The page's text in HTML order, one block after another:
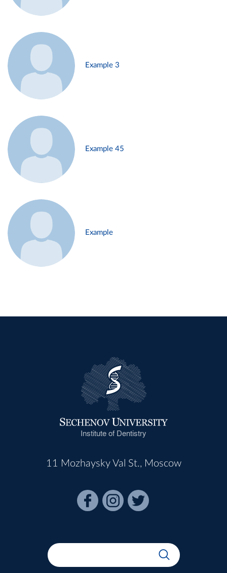
Example 3
Example 45
Example
Institute of Dentistry
11 Mozhaysky Val St., Moscow